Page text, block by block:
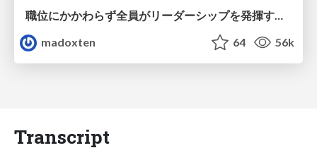
madoxten
64 56k
Transcript